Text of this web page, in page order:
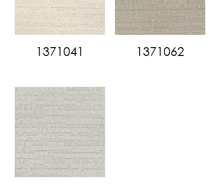
1371041 1371062